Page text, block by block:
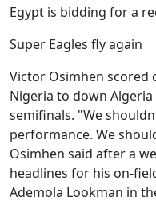
Egypt is bidding for a
Super Eagles fly again
Victor Osimhen scored
Nigeria to down
semifinals. "We
performance. We
Osimhen said after a
headlines for his on-
Ademola Lookman in